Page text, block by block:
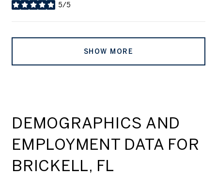
5/5
stars
SHOW MORE
DEMOGRAPHICS AND
EMPLOYMENT DATA FOR
BRICKELL, FL